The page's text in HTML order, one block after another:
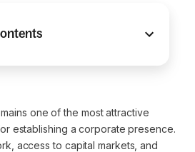
one of the most attractive
establishing a corporate presence.
access to capital markets, and